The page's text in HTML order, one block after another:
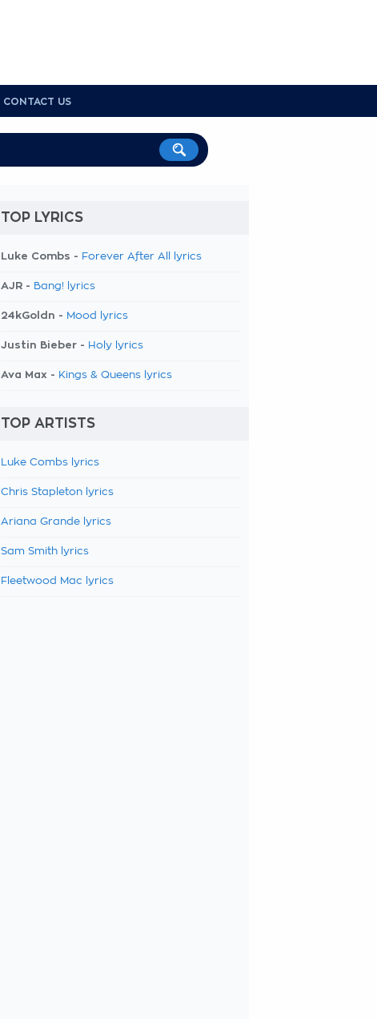
CONTACT US
TOP LYRICS
Luke Combs - Forever After All lyrics
AJR - Bang! lyrics
24kGoldn - Mood lyrics
Justin Bieber - Holy lyrics
Ava Max - Kings & Queens lyrics
TOP ARTISTS
Luke Combs lyrics
Chris Stapleton lyrics
Ariana Grande lyrics
Sam Smith lyrics
Fleetwood Mac lyrics